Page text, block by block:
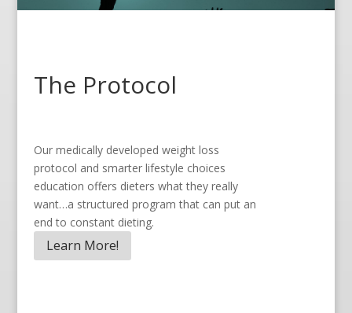
The Protocol
Our medically developed weight loss
protocol and smarter lifestyle choices
education offers dieters what they really
want…a structured program that can put an
end to constant dieting.
Learn More!